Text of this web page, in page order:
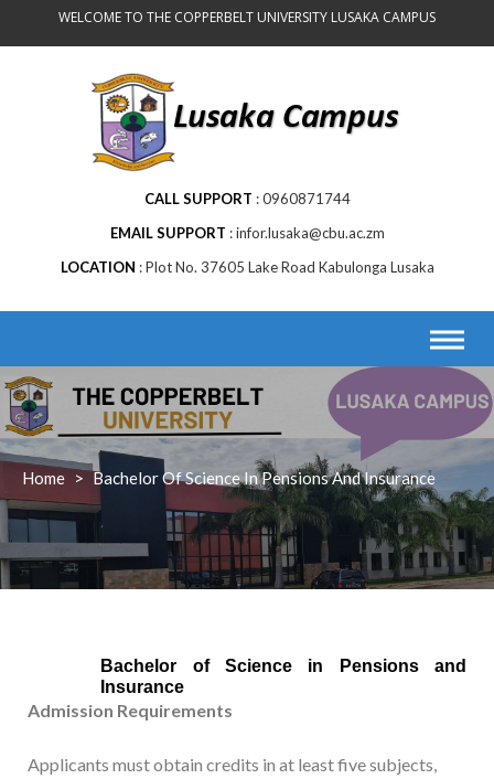
WELCOME TO THE COPPERBELT UNIVERSITY LUSAKA CAMPUS
CALL SUPPORT
0960871744
EMAIL SUPPORT
infor.lusaka@cbu.ac.zm
LOCATION
Plot No. 37605 Lake Road Kabulonga Lusaka
Home > Bachelor Of Science In Pensions And Insurance
Bachelor of Science in Pensions and
Insurance
Admission Requirements
Applicants must obtain credits in at least five subjects,